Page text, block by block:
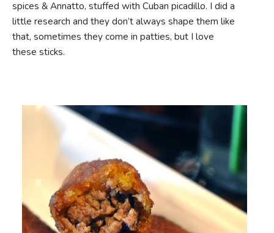
spices & Annatto, stuffed with Cuban picadillo. I did a
little research and they don’t always shape them like
that, sometimes they come in patties, but I love
these sticks.